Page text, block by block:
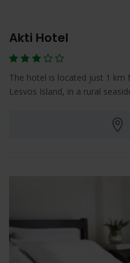
Akti Hotel
The hotel is located just 1
Lesvos Island, in a rural